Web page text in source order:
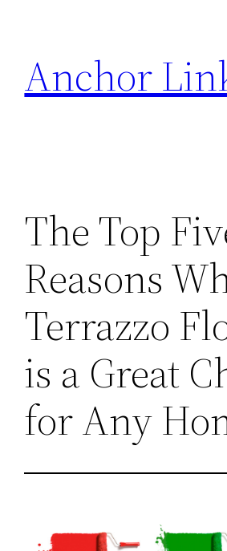
content
Anchor
The Top
Reasons
Terrazzo
is a Great
for Any